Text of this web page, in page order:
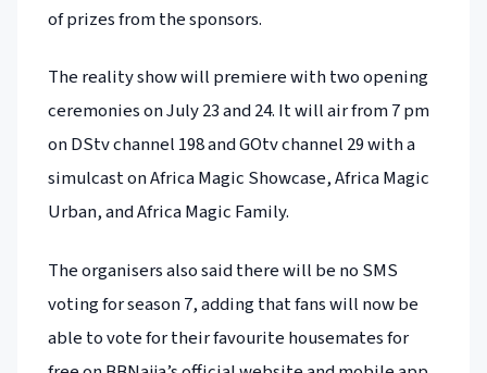
of prizes from the sponsors.
The reality show will premiere with two opening
ceremonies on July 23 and 24. It will air from 7 pm
on DStv channel 198 and GOtv channel 29 with a
simulcast on Africa Magic Showcase, Africa Magic
Urban, and Africa Magic Family.
The organisers also said there will be no SMS
voting for season 7, adding that fans will now be
able to vote for their favourite housemates for